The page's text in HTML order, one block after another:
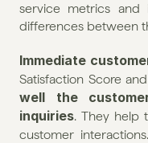
service metrics and
differences between
Immediate
Satisfaction Score
well the
inquiries. They help
customer